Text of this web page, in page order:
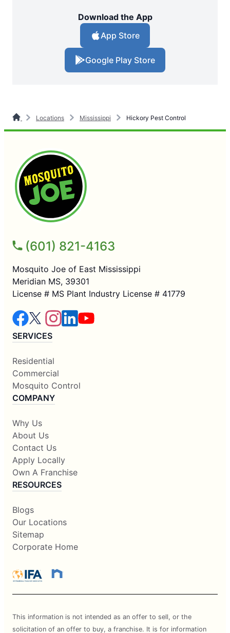
Download the App
App Store
Google Play Store
Locations Mississippi Hickory Pest Control
(601) 821-4163
Mosquito Joe of East Mississippi
Meridian MS, 39301
License # MS Plant Industry License # 41779
SERVICES
Residential
Commercial
Mosquito Control
COMPANY
Why Us
About Us
Contact Us
Apply Locally
Own A Franchise
RESOURCES
Blogs
Our Locations
Sitemap
Corporate Home
This information is not intended as an offer to sell, or the
solicitation of an offer to buy, a franchise. It is for information